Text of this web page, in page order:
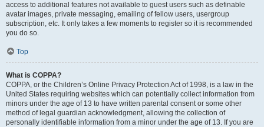
access to additional features not available to guest users such as definable
avatar images, private messaging, emailing of fellow users, usergroup
subscription, etc. It only takes a few moments to register so it is recommended
you do so.
Top
What is COPPA?
COPPA, or the Children’s Online Privacy Protection Act of 1998, is a law in the
United States requiring websites which can potentially collect information from
minors under the age of 13 to have written parental consent or some other
method of legal guardian acknowledgment, allowing the collection of
personally identifiable information from a minor under the age of 13. If you are